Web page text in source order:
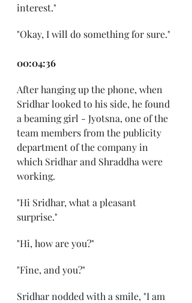
interest."
"Okay, I will do something for sure."
00:04:36
After hanging up the phone, when
Sridhar looked to his side, he found
a beaming girl - Jyotsna, one of the
team members from the publicity
department of the company in
which Sridhar and Shraddha were
working.
"Hi Sridhar, what a pleasant
surprise."
"Hi, how are you?"
"Fine, and you?"
Sridhar nodded with a smile, "I am